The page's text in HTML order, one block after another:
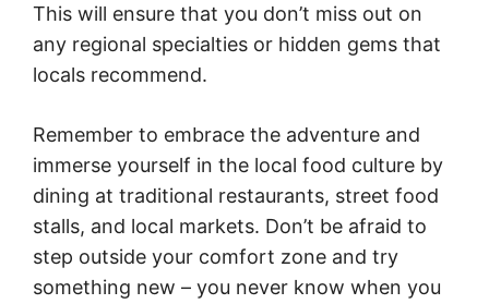
This will ensure that you don’t miss out on
any regional specialties or hidden gems that
locals recommend.
Remember to embrace the adventure and
immerse yourself in the local food culture by
dining at traditional restaurants, street food
stalls, and local markets. Don’t be afraid to
step outside your comfort zone and try
something new – you never know when you